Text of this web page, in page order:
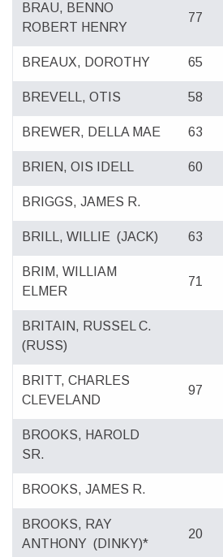
BRAU, BENNO
ROBERT HENRY
77
BREAUX, DOROTHY 65
BREVELL, OTIS 58
BREWER, DELLA MAE 63
BRIEN, OIS IDELL 60
BRIGGS, JAMES R.
BRILL, WILLIE (JACK) 63
BRIM, WILLIAM
ELMER
71
BRITAIN, RUSSEL C.
(RUSS)
BRITT, CHARLES
CLEVELAND
97
BROOKS, HAROLD
SR.
BROOKS, JAMES R.
BROOKS, RAY
ANTHONY (DINKY)*
20